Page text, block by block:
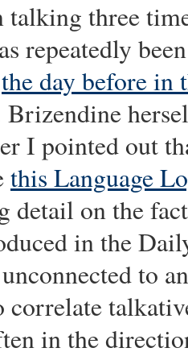
talking three
repeatedly
the day before in
I pointed out
this Language
detail on the
in the
to
correlate
in the